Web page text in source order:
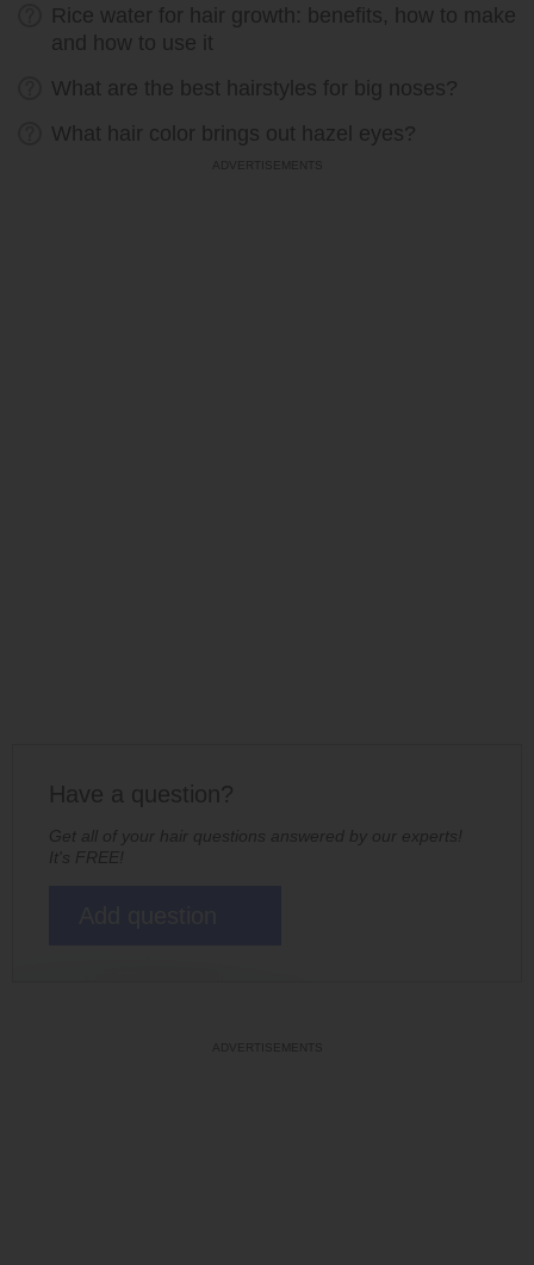
Rice water for hair growth: benefits, how to make
and how to use it
What are the best hairstyles for big noses?
What hair color brings out hazel eyes?
Have a question?
Get all of your hair questions answered by our experts!
It's FREE!